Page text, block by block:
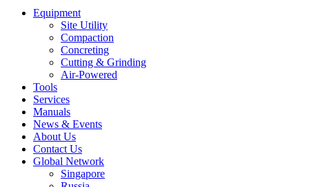
Equipment
Site Utility
Compaction
Concreting
Cutting & Grinding
Air-Powered
Tools
Services
Manuals
News & Events
About Us
Contact Us
Global Network
Singapore